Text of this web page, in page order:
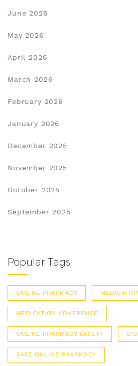
June 2026
May 2026
April 2026
March 2026
February 2026
January 2026
December 2025
November 2025
October 2025
September 2025
Popular Tags
ONLINE PHARMACY
MEDICATION ADHERENCE
ONLINE PHARMACY SAFETY
SAFE ONLINE PHARMACY